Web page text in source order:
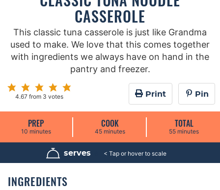
CASSEROLE
This classic tuna casserole is just like Grandma
used to make. We love that this comes together
with ingredients we always have on hand in the
pantry and freezer.
4.67 from 3 votes Print Pin
PREP
10m
n
e
minutes
COOK
45m
n
u
e
minutes
TOTAL
55m
n
e
minutes
serves
INGREDIENTS